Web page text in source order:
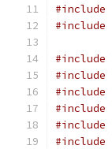
#include
#include
#include
#include
#include
#include
#include
#include